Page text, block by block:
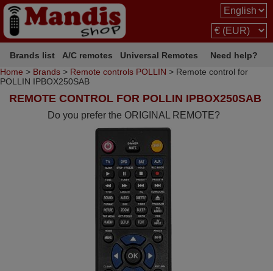
Brands list A/C remotes Universal Remotes
Need help?
Home > Brands > Remote controls POLLIN > Remote control for
POLLIN IPBOX250SAB
REMOTE CONTROL FOR POLLIN IPBOX250SAB
Do you prefer the ORIGINAL REMOTE?